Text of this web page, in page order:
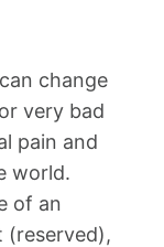
change
very bad
pain and
world.
of an